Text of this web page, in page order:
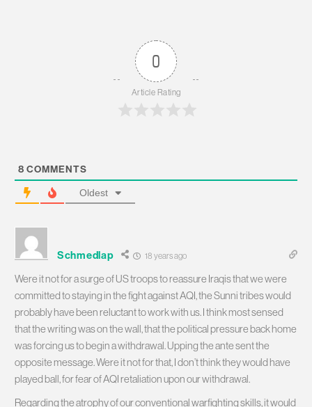
0
Article Rating
8 COMMENTS
Oldest
Schmedlap 18 years ago
Were it not for a surge of US troops to reassure Iraqis that we were
committed to staying in the fight against AQI, the Sunni tribes would
probably have been reluctant to work with us. I think most sensed
that the writing was on the wall, that the political pressure back home
was forcing us to begin a withdrawal. Upping the ante sent the
opposite message. Were it not for that, I don’t think they would have
played ball, for fear of AQI retaliation upon our withdrawal.
Regarding the atrophy of our conventional warfighting skills, it would